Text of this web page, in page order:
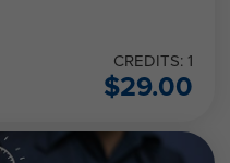
CREDITS: 1
$29.00